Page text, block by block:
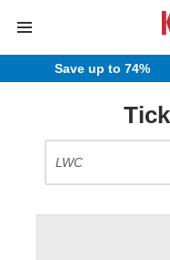
Save up to 74%